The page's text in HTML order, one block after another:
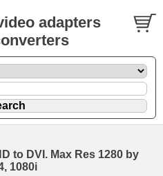
adapters
to DVI. Max Res 1280 by
1080i